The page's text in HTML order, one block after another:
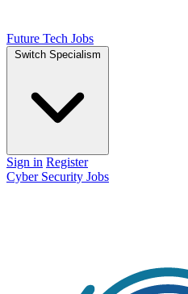
Future Tech Jobs
Switch Specialism
Sign in Register
Cyber Security Jobs